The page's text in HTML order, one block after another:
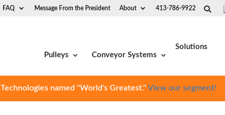
FAQ Message From the President About 413-786-9922
Pulleys Conveyor Systems
Solutions
named "World's Greatest."View our segment!